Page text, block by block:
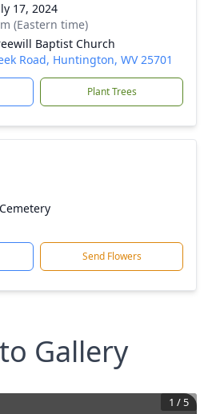
17, 2024
(Eastern time)
Baptist Church
Road, Huntington, WV 25701
Plant Trees
Send Flowers
Gallery
1 / 5